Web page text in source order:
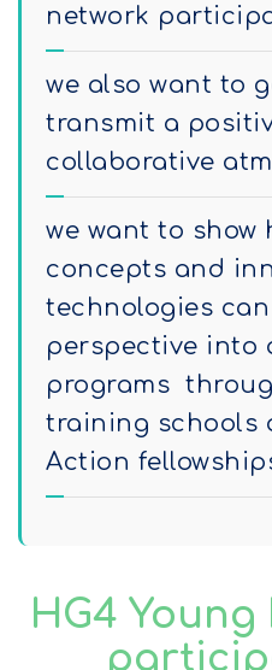
network
we also want to
transmit a
collaborative
we want to show
concepts and
technologies
perspective into
programs
training schools
Action
HG4